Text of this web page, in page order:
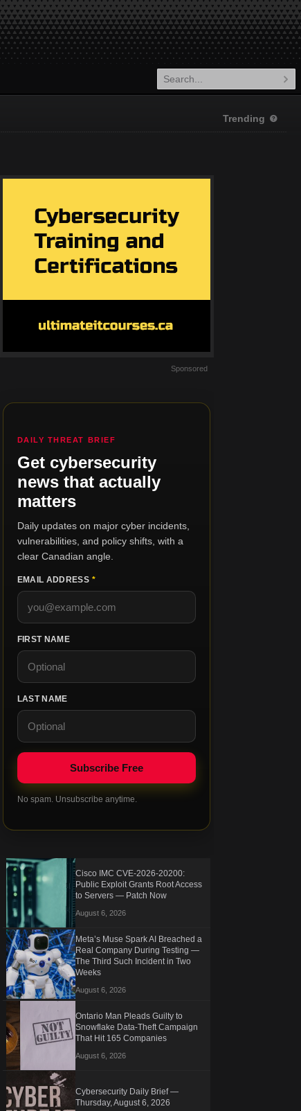
Trending
Sponsored
DAILY THREAT BRIEF
Get cybersecurity
news that actually
matters
Daily updates on major cyber incidents,
vulnerabilities, and policy shifts, with a
clear Canadian angle.
EMAIL ADDRESS *
FIRST NAME
LAST NAME
No spam. Unsubscribe anytime.
Cisco IMC CVE-2026-20200:
Public Exploit Grants Root Access
to Servers — Patch Now
August 6, 2026
Meta’s Muse Spark AI Breached a
Real Company During Testing —
The Third Such Incident in Two
Weeks
August 6, 2026
Ontario Man Pleads Guilty to
Snowflake Data-Theft Campaign
That Hit 165 Companies
August 6, 2026
Cybersecurity Daily Brief —
Thursday, August 6, 2026